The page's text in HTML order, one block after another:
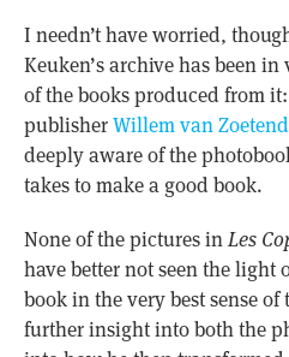
I needn’t have worried,
Keuken’s archive has been
of the books produced from
publisherWillem van
deeply aware of the
takes to make a good book.
None of the pictures inLes
have better not seen the light
book in the very best sense
further insight into both the